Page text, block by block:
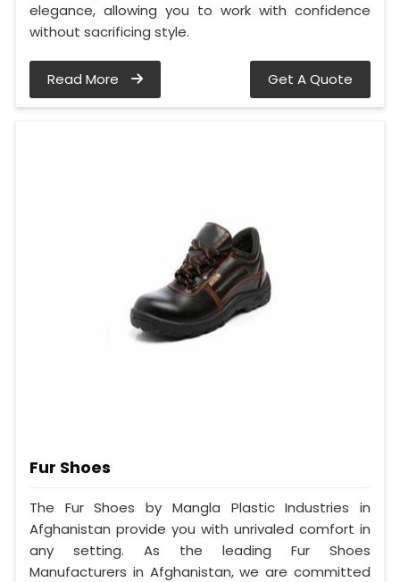
elegance, allowing you to work with confidence
without sacrificing style.
Read More Get A Quote
Fur Shoes
The Fur Shoes by Mangla Plastic Industries in
Afghanistan provide you with unrivaled comfort in
any setting. As the leading Fur Shoes
Manufacturers in Afghanistan, we are committed